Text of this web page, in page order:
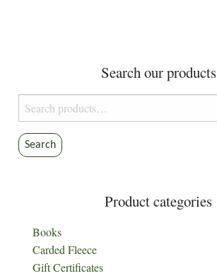
Search our products
Search
for:
Search
Product categories
Books
Carded Fleece
Gift Certificates